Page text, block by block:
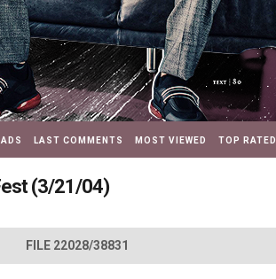
LAST COMMENTS MOST VIEWED TOP RATED
(3/21/04)
FILE 22028/38831